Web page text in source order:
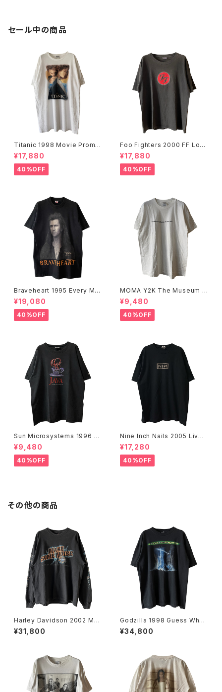
セール中の商品
Titanic 1998 Movie Promo
Tee White
¥17,880
40%OFF
Foo Fighters 2000 FF Log
o Band Tee
¥17,880
40%OFF
Braveheart 1995 Every Ma
n Dies, Not Every Man Real
ly Lives Movie Promo Tee
¥19,080
40%OFF
MOMA Y2K The Museum O
f Modern Art, New York Te
e
¥9,480
40%OFF
Sun Microsystems 1996 JA
VA DAY CMU '96 Promo Te
e
¥9,480
40%OFF
Nine Inch Nails 2005 Live
with Teeth Band Tee
¥17,280
40%OFF
その他の商品
Harley Davidson 2002 Mak
e Some Noise Thunder L/
S Tee
¥31,800
Godzilla 1998 Guess Wh
o's Coming To Town Movi
e Promo Tee
¥34,800